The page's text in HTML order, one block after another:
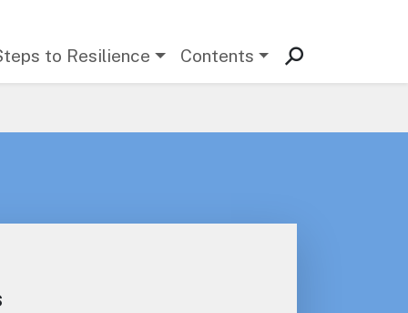
to Resilience Contents